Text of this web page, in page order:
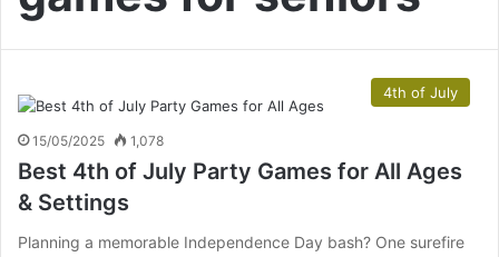
4th of July
15/05/2025 1,078
Best 4th of July Party Games for All Ages
& Settings
Planning a memorable Independence Day bash? One surefire